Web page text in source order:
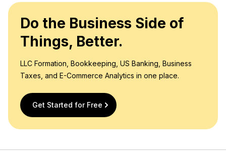
Do the Business Side of
Things, Better.
LLC Formation, Bookkeeping, US Banking, Business
Taxes, and E-Commerce Analytics in one place.
Get Started for Free